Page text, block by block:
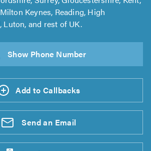
Keynes, Reading, High
Luton, and rest of UK.
Add to Callbacks
Send an Email